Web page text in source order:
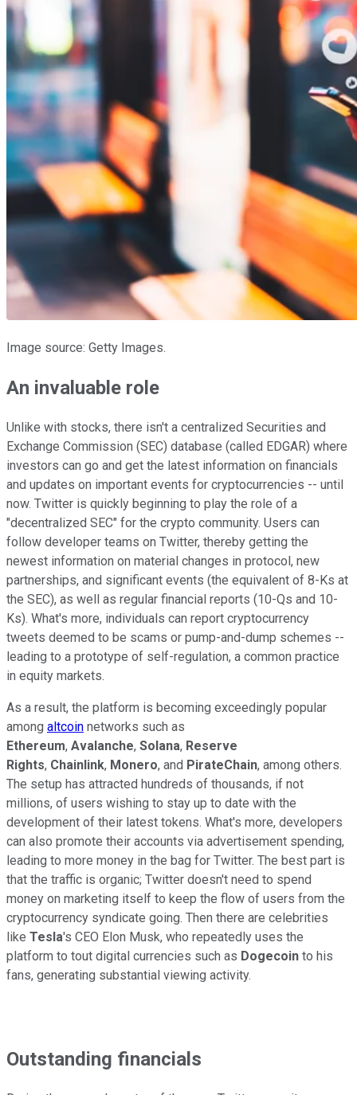
Image source: Getty Images.
An invaluable role
Unlike with stocks, there isn't a centralized Securities and
Exchange Commission (SEC) database (called EDGAR) where
investors can go and get the latest information on financials
and updates on important events for cryptocurrencies -- until
now. Twitter is quickly beginning to play the role of a
"decentralized SEC" for the crypto community. Users can
follow developer teams on Twitter, thereby getting the
newest information on material changes in protocol, new
partnerships, and significant events (the equivalent of 8-Ks at
the SEC), as well as regular financial reports (10-Qs and 10-
Ks). What's more, individuals can report cryptocurrency
tweets deemed to be scams or pump-and-dump schemes --
leading to a prototype of self-regulation, a common practice
in equity markets.
As a result, the platform is becoming exceedingly popular
among altcoin networks such as
Ethereum, Avalanche, Solana, Reserve
Rights, Chainlink, Monero, and PirateChain, among others.
The setup has attracted hundreds of thousands, if not
millions, of users wishing to stay up to date with the
development of their latest tokens. What's more, developers
can also promote their accounts via advertisement spending,
leading to more money in the bag for Twitter. The best part is
that the traffic is organic; Twitter doesn't need to spend
money on marketing itself to keep the flow of users from the
cryptocurrency syndicate going. Then there are celebrities
like Tesla's CEO Elon Musk, who repeatedly uses the
platform to tout digital currencies such as Dogecoin to his
fans, generating substantial viewing activity.
Outstanding financials